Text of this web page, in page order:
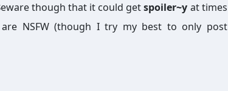
though that it could getspoiler~y at times
NSFW (though I try my best to only post